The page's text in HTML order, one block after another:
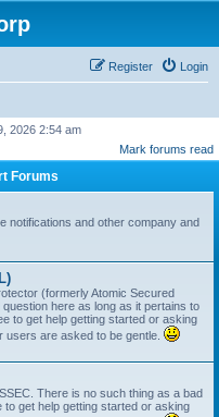
Login
Register
2026 2:54 am
Mark forums read
Forums
notifications and other company and
(formerly Atomic Secured
here as long as it pertains to
to get help getting started or asking
are asked to be gentle.
There is no such thing as a bad
get help getting started or asking